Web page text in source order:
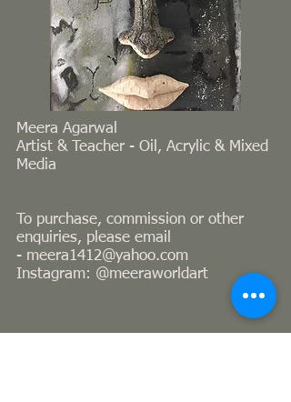
Meera Agarwal
Artist & Teacher - Oil, Acrylic & Mixed
Media
To purchase, commission or other
enquiries, please email
- meera1412@yahoo.com
Instagram: @meeraworldart